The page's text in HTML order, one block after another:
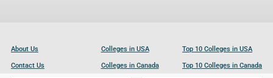
About Us
Contact Us
Colleges in USA
Colleges in Canada
Top 10 Colleges in USA
Top 10 Colleges in Canada